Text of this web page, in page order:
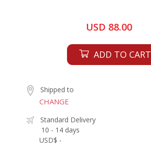
USD 88.00
ADD TO CART
Shipped to
CHANGE
Standard Delivery
10 - 14 days
USD$ -